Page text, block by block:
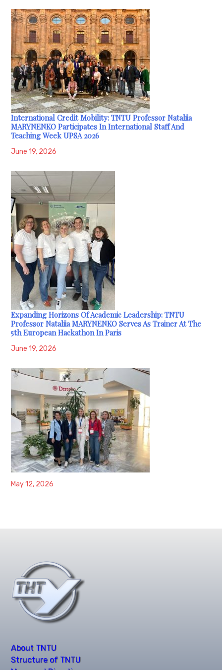
International Credit Mobility: TNTU Professor Nataliia
MARYNENKO Participates In International Staff And
Teaching Week UPSA 2026
June 19, 2026
Expanding Horizons Of Academic Leadership: TNTU
Professor Nataliia MARYNENKO Serves As Trainer At The
5th European Hackathon In Paris
June 19, 2026
May 12, 2026
About TNTU
Structure of TNTU